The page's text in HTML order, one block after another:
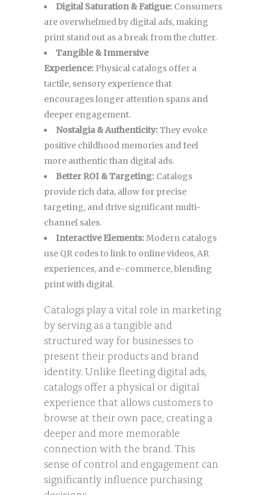
Digital Saturation & Fatigue: Consumers
are overwhelmed by digital ads, making
print stand out as a break from the clutter.
Tangible & Immersive
Experience: Physical catalogs offer a
tactile, sensory experience that
encourages longer attention spans and
deeper engagement.
Nostalgia & Authenticity:They evoke
positive childhood memories and feel
more authentic than digital ads.
Better ROI & Targeting: Catalogs
provide rich data, allow for precise
targeting, and drive significant multi-
channel sales.
Interactive Elements:Modern catalogs
use QR codes to link to online videos, AR
experiences, and e-commerce, blending
print with digital.
Catalogs play a vital role in marketing
by serving as a tangible and
structured way for businesses to
present their products and brand
identity. Unlike fleeting digital ads,
catalogs offer a physical or digital
experience that allows customers to
browse at their own pace, creating a
deeper and more memorable
connection with the brand. This
sense of control and engagement can
significantly influence purchasing